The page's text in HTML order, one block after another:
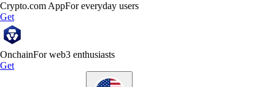
Crypto.com AppFor everyday users
Get
OnchainFor web3 enthusiasts
Get